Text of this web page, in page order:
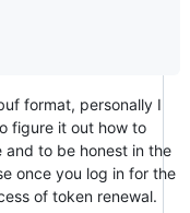
format, personally I
figure it out how to
to be honest in the
once you log in for the
of token renewal.